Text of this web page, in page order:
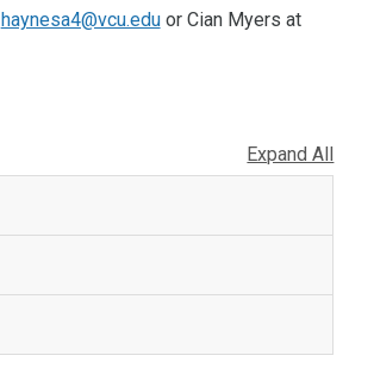
haynesa4@vcu.edu or Cian Myers at
Expand All